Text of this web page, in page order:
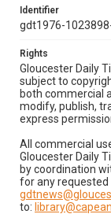
Identifier
gdt1976-
Rights
Gloucester Daily
subject to
both commercial
modify, publish,
express
All commercial
Gloucester Daily
by coordination
for any requested
to: